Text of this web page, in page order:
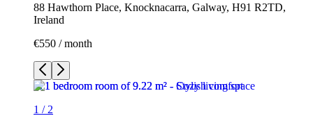
88 Hawthorn Place, Knocknacarra, Galway, H91 R2TD,
Ireland
€550 / month
1 / 2